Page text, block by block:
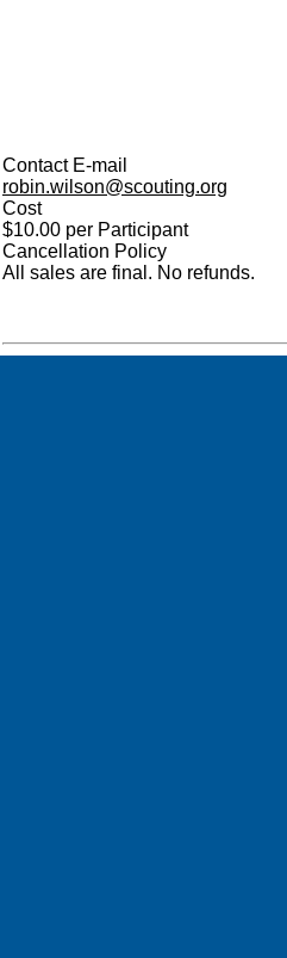
Contact E-mail
robin.wilson@scouting.org
Cost
$10.00 per Participant
Cancellation Policy
All sales are final. No refunds.